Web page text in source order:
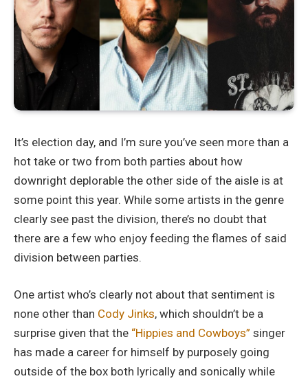
It’s election day, and I’m sure you’ve seen more than a
hot take or two from both parties about how
downright deplorable the other side of the aisle is at
some point this year. While some artists in the genre
clearly see past the division, there’s no doubt that
there are a few who enjoy feeding the flames of said
division between parties.
One artist who’s clearly not about that sentiment is
none other than Cody Jinks, which shouldn’t be a
surprise given that the “Hippies and Cowboys” singer
has made a career for himself by purposely going
outside of the box both lyrically and sonically while